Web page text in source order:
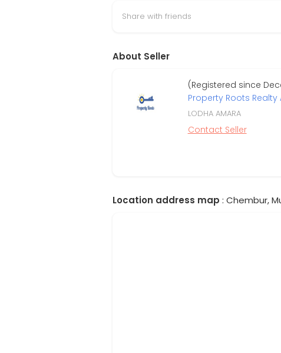
Share with friends
About Seller
(Registered since
Property Roots
LODHA AMARA
Contact Seller
Location address map : Chembur,